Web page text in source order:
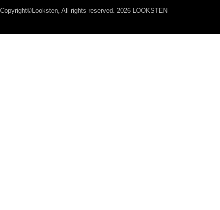
Copyright©Looksten, All rights reserved. 2026 LOOKSTEN